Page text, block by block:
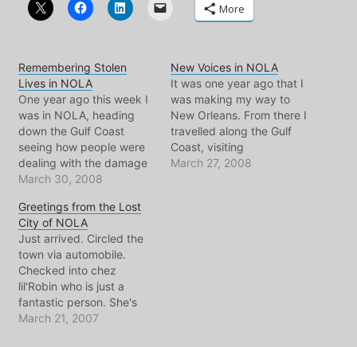
More
Remembering Stolen
Lives in NOLA
One year ago this week I
was in NOLA, heading
down the Gulf Coast
seeing how people were
dealing with the damage
and neglect of the
excerpt from one of the
posts on the subject of
housing in New Orleans, It
was probably my second
day…
March 30, 2008
New Voices in NOLA
It was one year ago that I
was making my way to
New Orleans. From there I
travelled along the Gulf
Coast, visiting
communities and good
March 27, 2008
Greetings from the Lost
City of NOLA
Just arrived. Circled the
town via automobile.
Checked into chez
lil'Robin who is just a
fantastic person. She's
probably reading this
March 21, 2007